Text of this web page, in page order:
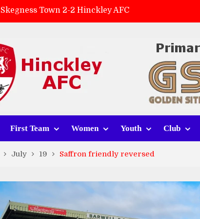
Skegness Town 2-2 Hinckley AFC
Match Preview: Skegness Town (a)
AMK Flooring sponsor warm-up tracksuits
First Team Women Youth Club
July 19 Saffron friendly reversed